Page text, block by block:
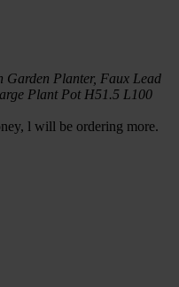
Planter, Faux Lead
Plant Pot H51.5 L100
l will be ordering more.